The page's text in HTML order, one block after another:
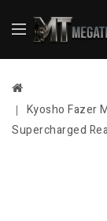
Kyosho Fazer
Supercharged